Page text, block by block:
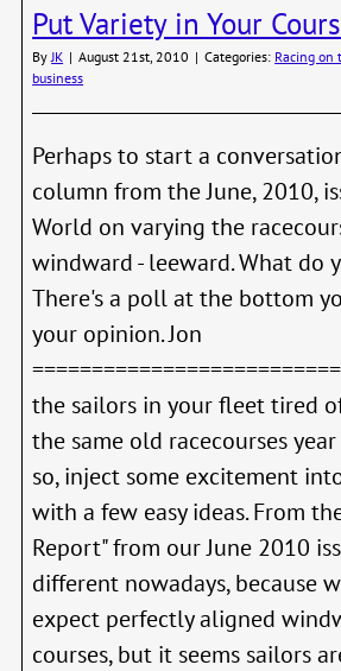
Put Variety in Your
By JK | August 21st, 2010 | Categories: Racing on
business
Perhaps to start a
column from the June, 2010,
World on varying the
windward - leeward. What do
There's a poll at the bottom
your opinion. Jon
the sailors in your fleet tired
the same old racecourses
so, inject some excitement
with a few easy ideas. From
Report" from our June 2010
different nowadays, because
expect perfectly aligned
courses, but it seems sailors